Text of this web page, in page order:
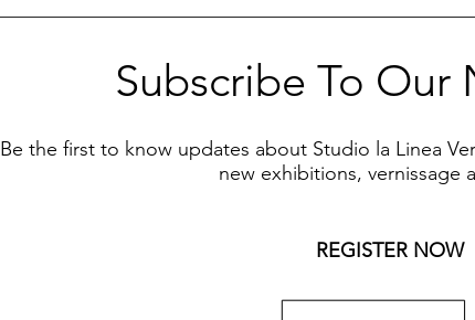
Subscribe To Our
Be the first to know updates about Studio la Linea
new exhibitions, vernissage
REGISTER NOW